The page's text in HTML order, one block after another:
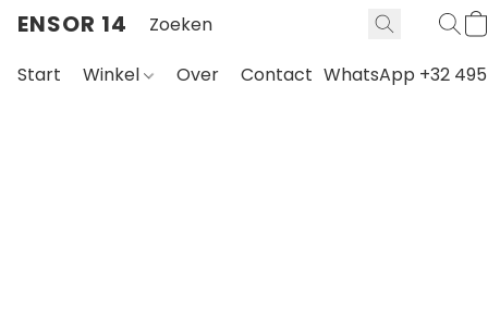
ENSOR 14
Start Winkel Over Contact WhatsApp +32 495